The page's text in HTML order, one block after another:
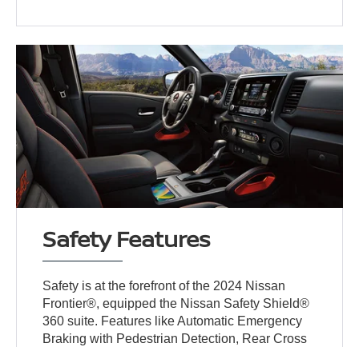
Safety Features
Safety is at the forefront of the 2024 Nissan
Frontier®, equipped the Nissan Safety Shield®
360 suite. Features like Automatic Emergency
Braking with Pedestrian Detection, Rear Cross